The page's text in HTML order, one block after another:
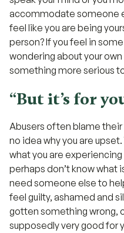
accommodate someone
feel like you are being
person? If you feel in
wondering about your
something more serious
“But it’s for
Abusers often blame
no idea why you are
what you are
perhaps don’t know what
need someone else to
feel guilty, ashamed and
gotten something wrong,
supposedly very good for